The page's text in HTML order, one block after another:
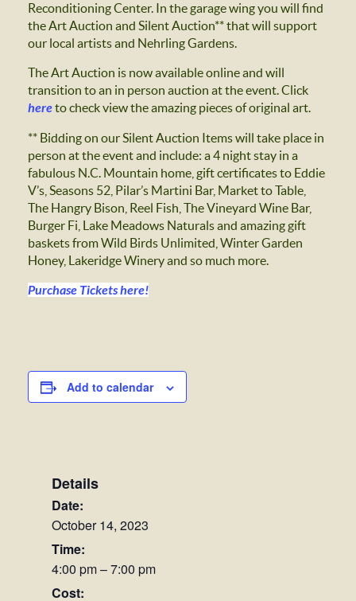
Reconditioning Center. In the garage wing you will find
the Art Auction and Silent Auction** that will support
our local artists and Nehrling Gardens.
The Art Auction is now available online and will
transition to an in person auction at the event. Click
hereto check view the amazing pieces of original art.
** Bidding on our Silent Auction Items will take place in
person at the event and include: a 4 night stay in a
fabulous N.C. Mountain home, gift certificates to Eddie
V’s, Seasons 52, Pilar’s Martini Bar, Market to Table,
The Hangry Bison, Reel Fish, The Vineyard Wine Bar,
Burger Fi, Lake Meadows Naturals and amazing gift
baskets from Wild Birds Unlimited, Winter Garden
Honey, Lakeridge Winery and so much more.
Purchase Tickets here!
Add to calendar
Details
Date:
October 14, 2023
Time:
4:00 pm – 7:00 pm
Cost: